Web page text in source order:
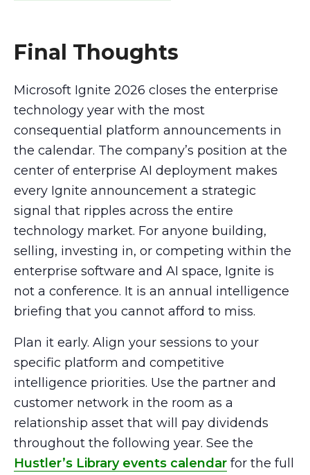
Final Thoughts
Microsoft Ignite 2026 closes the enterprise
technology year with the most
consequential platform announcements in
the calendar. The company’s position at the
center of enterprise AI deployment makes
every Ignite announcement a strategic
signal that ripples across the entire
technology market. For anyone building,
selling, investing in, or competing within the
enterprise software and AI space, Ignite is
not a conference. It is an annual intelligence
briefing that you cannot afford to miss.
Plan it early. Align your sessions to your
specific platform and competitive
intelligence priorities. Use the partner and
customer network in the room as a
relationship asset that will pay dividends
throughout the following year. See the
Hustler’s Library events calendar for the full